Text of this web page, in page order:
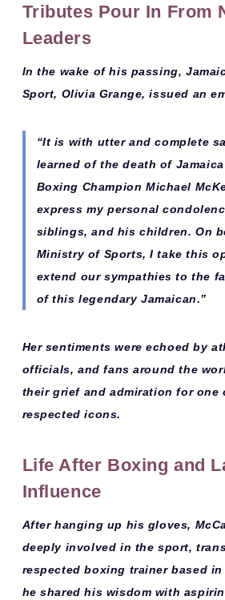
Tributes Pour In From
Leaders
In the wake of his passing,
Sport, Olivia Grange, issued an
“It is with utter and complete
learned of the death of
Boxing Champion Michael
express my personal
siblings, and his children. On
Ministry of Sports, I take this
extend our sympathies to the
of this legendary Jamaican.”
Her sentiments were echoed by
officials, and fans around the
their grief and admiration for one
respected icons.
Life After Boxing and
Influence
After hanging up his gloves,
deeply involved in the sport,
respectedboxing trainerbased in
he shared his wisdom with